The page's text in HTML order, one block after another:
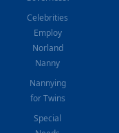
Celebrities
Employ
Norland
Nanny
Nannying
for Twins
Special